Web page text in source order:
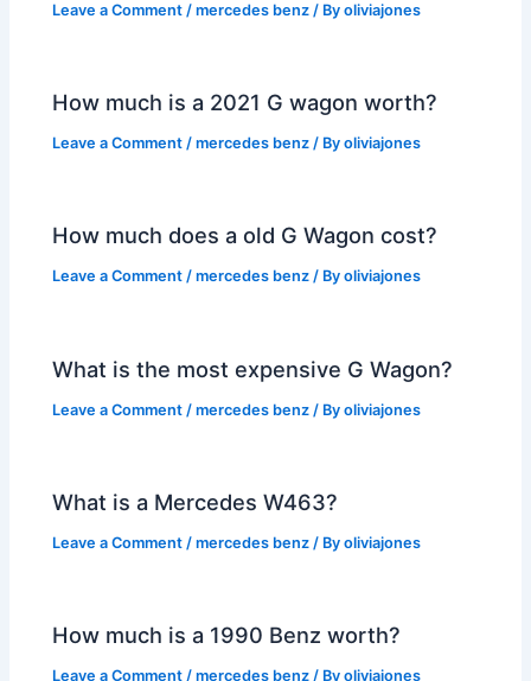
Leave a Comment /mercedes benz / Byoliviajones
How much is a 2021 G wagon worth?
Leave a Comment /mercedes benz / Byoliviajones
How much does a old G Wagon cost?
Leave a Comment /mercedes benz / Byoliviajones
What is the most expensive G Wagon?
Leave a Comment /mercedes benz / Byoliviajones
What is a Mercedes W463?
Leave a Comment /mercedes benz / Byoliviajones
How much is a 1990 Benz worth?
Leave a Comment /mercedes benz / Byoliviajones